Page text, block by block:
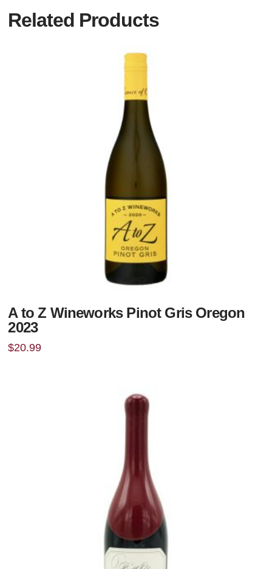
Related Products
A to Z Wineworks Pinot Gris Oregon
2023
$20.99